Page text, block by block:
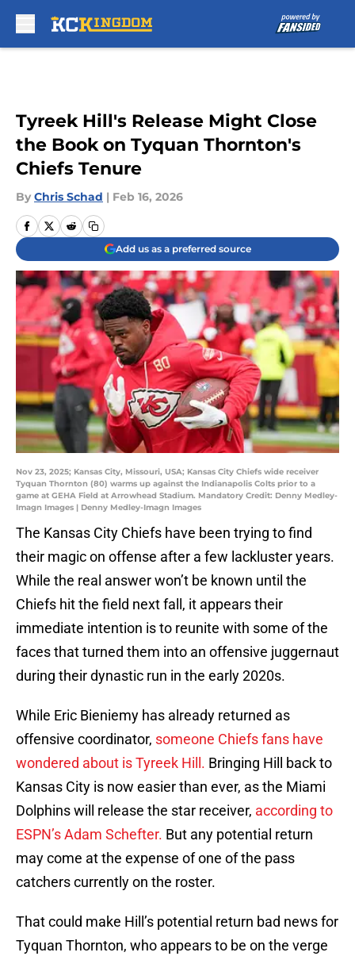
Tyreek Hill's Release Might Close
the Book on Tyquan Thornton's
Chiefs Tenure
By Chris Schad | Feb 16, 2026
Add us as a preferred source
Nov 23, 2025; Kansas City, Missouri, USA; Kansas City Chiefs wide receiver
Tyquan Thornton (80) warms up against the Indianapolis Colts prior to a
game at GEHA Field at Arrowhead Stadium. Mandatory Credit: Denny Medley-
Imagn Images | Denny Medley-Imagn Images
The Kansas City Chiefs have been trying to find
their magic on offense after a few lackluster years.
While the real answer won’t be known until the
Chiefs hit the field next fall, it appears their
immediate intention is to reunite with some of the
faces that turned them into an offensive juggernaut
during their dynastic run in the early 2020s.
While Eric Bieniemy has already returned as
offensive coordinator, someone Chiefs fans have
wondered about is Tyreek Hill. Bringing Hill back to
Kansas City is now easier than ever, as the Miami
Dolphins will release the star receiver, according to
ESPN’s Adam Schefter. But any potential return
may come at the expense of one of the pass
catchers currently on the roster.
That could make Hill’s potential return bad news for
Tyquan Thornton, who appears to be on the verge